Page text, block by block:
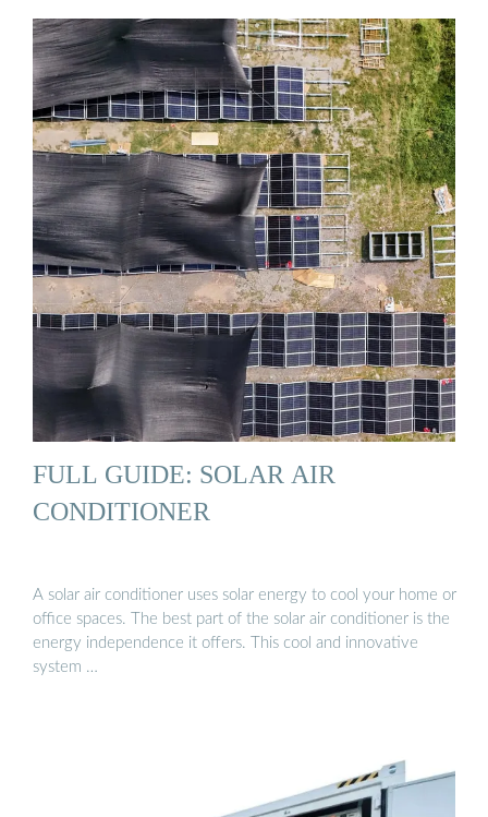
FULL GUIDE: SOLAR AIR
CONDITIONER
A solar air conditioner uses solar energy to cool your home or
office spaces. The best part of the solar air conditioner is the
energy independence it offers. This cool and innovative
system …